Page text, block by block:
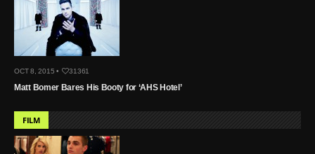
OCT 8, 2015 • 31361
Matt Bomer Bares His Booty for ‘AHS Hotel’
FILM